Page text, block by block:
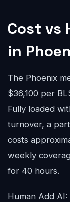
Cost vs
in
The Phoenix
$36,100 per
Fully loaded
turnover, a
costs
weekly
for 40 hours.
Human Add